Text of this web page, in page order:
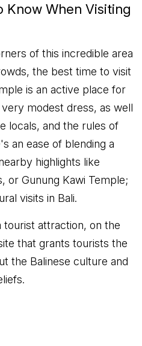
Know When Visiting
of this incredible area
the best time to visit
is an active place for
modest dress, as well
locals, and the rules of
an ease of blending a
highlights like
or Gunung Kawi Temple;
visits in Bali.
tourist attraction, on the
that grants tourists the
the Balinese culture and